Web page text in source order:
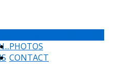
PHOTOS
CONTACT